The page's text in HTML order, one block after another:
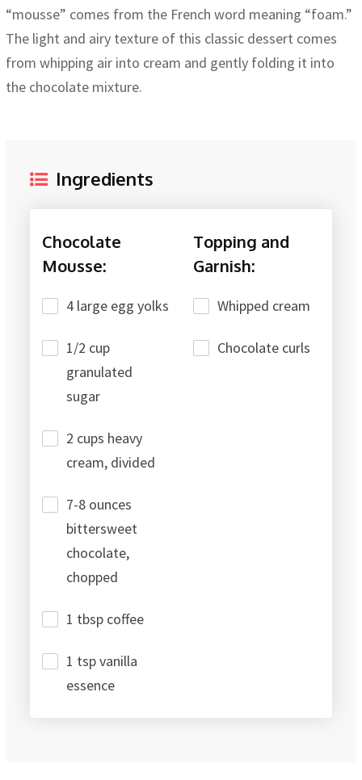
“mousse” comes from the French word meaning “foam.”
The light and airy texture of this classic dessert comes
from whipping air into cream and gently folding it into
the chocolate mixture.
Ingredients
Chocolate
Mousse:
4 large egg yolks
1/2 cup
granulated
sugar
2 cups heavy
cream, divided
7-8 ounces
bittersweet
chocolate,
chopped
1 tbsp coffee
1 tsp vanilla
essence
Topping and
Garnish:
Whipped cream
Chocolate curls